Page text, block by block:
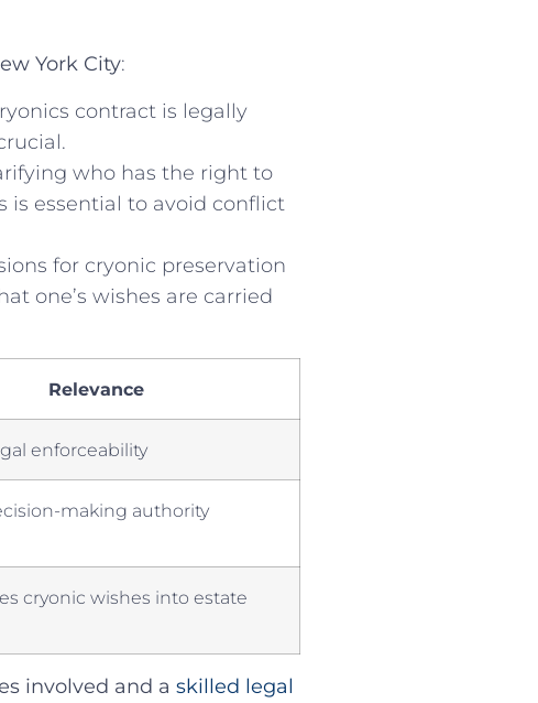
York ​City:
contract is‌ legally
who has the right to
is essential to avoid conflict
⁤for cryonic ⁣preservation
one’s⁣ wishes are carried
Relevance
enforceability
making authority
cryonic wishes into estate
involved and a skilled legal